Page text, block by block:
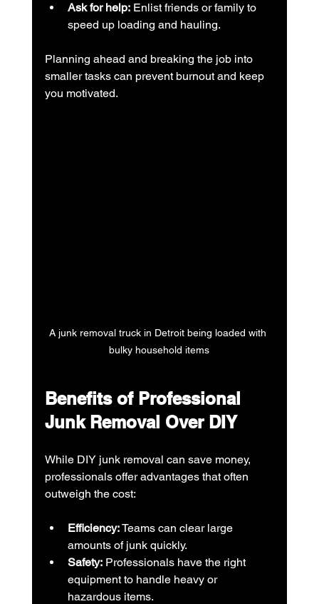
Ask for help: Enlist friends or family to
speed up loading and hauling.
Planning ahead and breaking the job into
smaller tasks can prevent burnout and keep
you motivated.
A junk removal truck in Detroit being loaded with
bulky household items
Benefits of Professional
Junk Removal Over DIY
While DIY junk removal can save money,
professionals offer advantages that often
outweigh the cost:
Efficiency: Teams can clear large
amounts of junk quickly.
Safety: Professionals have the right
equipment to handle heavy or
hazardous items.